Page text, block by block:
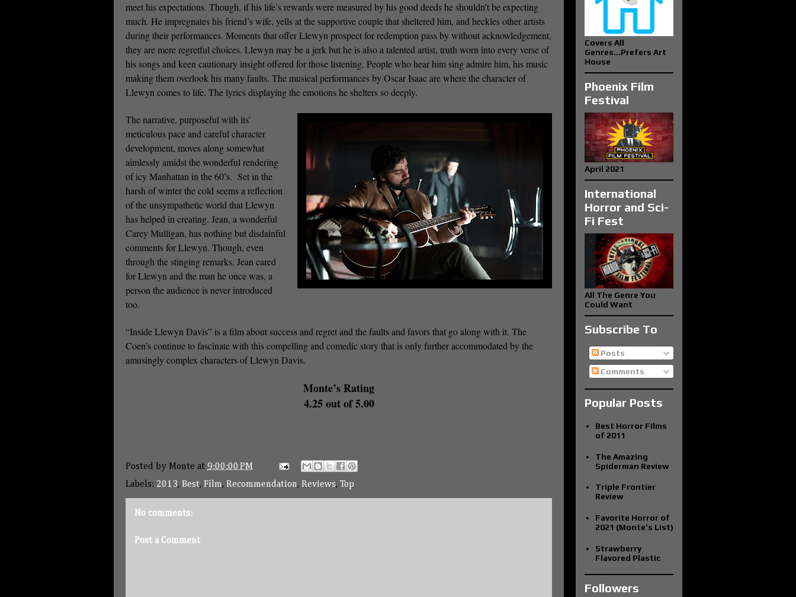
meet his expectations. Though, if his life’s rewards were measured by his good deeds he shouldn’t be expecting
much. He impregnates his friend’s wife, yells at the supportive couple that sheltered him, and heckles other artists
during their performances. Moments that offer Llewyn prospect for redemption pass by without acknowledgement,
they are mere regretful choices. Llewyn may be a jerk but he is also a talented artist, truth worn into every verse of
his songs and keen cautionary insight offered for those listening. People who hear him sing admire him, his music
making them overlook his many faults. The musical performances by Oscar Isaac are where the character of
Llewyn comes to life. The lyrics displaying the emotions he shelters so deeply.
The narrative, purposeful with its’
meticulous pace and careful character
development, moves along somewhat
aimlessly amidst the wonderful rendering
of icy Manhattan in the 60’s. Set in the
harsh of winter the cold seems a reflection
of the unsympathetic world that Llewyn
has helped in creating. Jean, a wonderful
Carey Mulligan, has nothing but disdainful
comments for Llewyn. Though, even
through the stinging remarks, Jean cared
for Llewyn and the man he once was, a
person the audience is never introduced
too.
“Inside Llewyn Davis” is a film about success and regret and the faults and favors that go along with it. The
Coen’s continue to fascinate with this compelling and comedic story that is only further accommodated by the
amusingly complex characters of Llewyn Davis.
Monte’s Rating
4.25 out of 5.00
Posted by Monte at 9:00:00 PM
Labels: 2013, Best, Film, Recommendation, Reviews, Top
No comments:
Post a Comment
Covers All
Genres...Prefers Art
House
Phoenix Film
Festival
April 2021
International
Horror and Sci-
Fi Fest
All The Genre You
Could Want
Subscribe To
Posts
Comments
Popular Posts
Best Horror Films
of 2011
The Amazing
Spiderman Review
Triple Frontier
Review
Favorite Horror of
2021 (Monte's List)
Strawberry
Flavored Plastic
Followers